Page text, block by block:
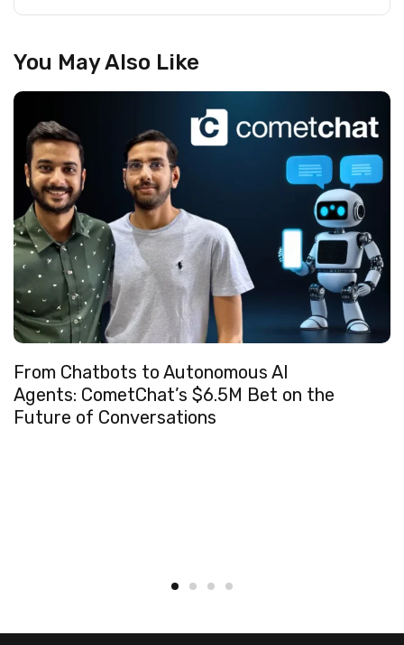
You May Also Like
From Chatbots to Autonomous AI
Agents: CometChat’s $6.5M Bet on the
Future of Conversations